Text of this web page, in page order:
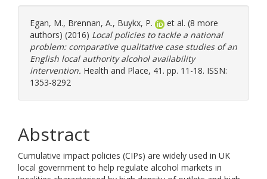
Egan, M., Brennan, A., Buykx, P.
et al. (8 more
authors) (2016) Local policies to tackle a national
problem: comparative qualitative case studies of an
English local authority alcohol availability
intervention. Health and Place, 41. pp. 11-18. ISSN:
1353-8292
Abstract
Cumulative impact policies (CIPs) are widely used in UK
local government to help regulate alcohol markets in